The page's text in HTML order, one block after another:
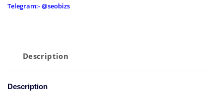
Telegram:- @seobizs
Description
Description